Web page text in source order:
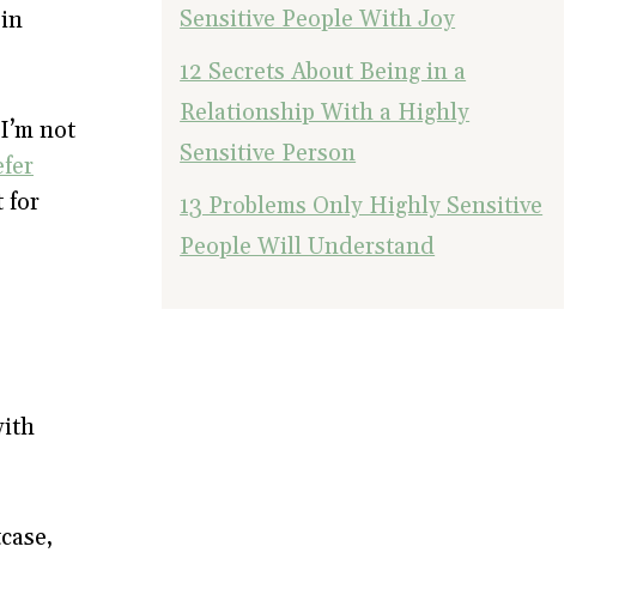
not
for
Sensitive People With Joy
12 Secrets About Being in a
Relationship With a Highly
Sensitive Person
13 Problems Only Highly Sensitive
People Will Understand